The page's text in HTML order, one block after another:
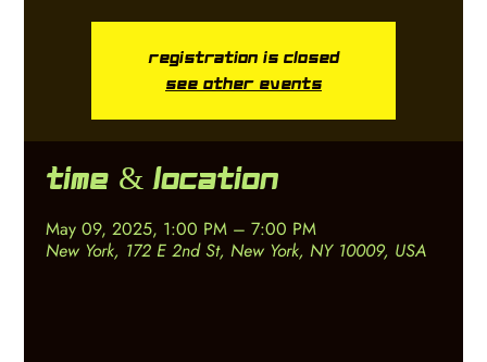
Registration is closed
See other events
Time & Location
May 09, 2025, 1:00 PM – 7:00 PM
New York, 172 E 2nd St, New York, NY 10009, USA